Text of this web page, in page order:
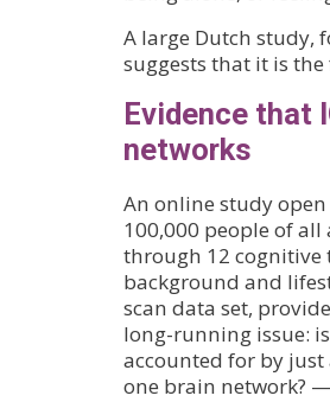
A large Dutch study,
suggests that it is
Evidence that
networks
An online study
100,000 people of
through 12 cognitive
background and
scan data set,
long-running issue:
accounted for by
one brain network?